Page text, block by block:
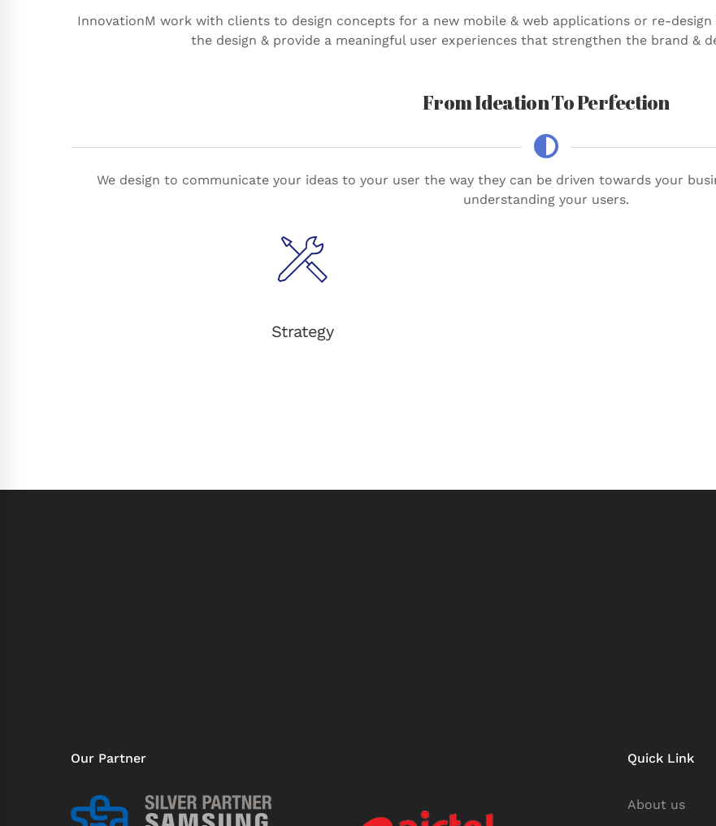
InnovationM work with clients to design concepts for a new mobile & web applications or re-
the design & provide a meaningful user experiences that strengthen the brand &
From Ideation To Perfection
We design to communicate your ideas to your user the way they can be driven towards your
understanding your users.
Strategy
Our Partner Quick Link
About us